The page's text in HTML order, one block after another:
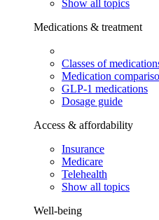
Show all topics
Medications & treatment
Classes of
Medication
GLP-1 medications
Dosage guide
Access & affordability
Insurance
Medicare
Telehealth
Show all topics
Well-being